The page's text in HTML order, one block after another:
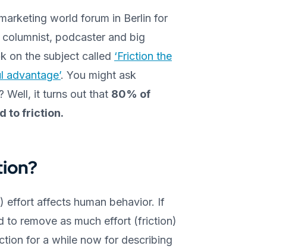
world forum in Berlin for
podcaster and big
on the subject called ‘Friction the
. You might ask
Well, it turns out that 80% of
to friction.
effort affects human behavior. If
to remove as much effort (friction)
for a while now for describing